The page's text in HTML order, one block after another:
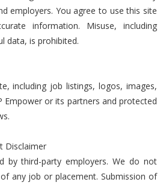
employers. You agree to use this site
information. Misuse, including
data, is prohibited.
including job listings, logos, images,
Empower or its partners and protected
Disclaimer
by third-party employers. We do not
any job or placement. Submission of